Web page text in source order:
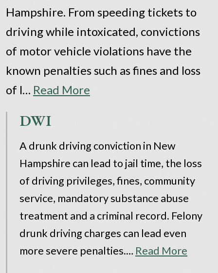
Hampshire. From speeding tickets to
driving while intoxicated, convictions
of motor vehicle violations have the
known penalties such as fines and loss
of l… Read More
DWI
A drunk driving conviction in New
Hampshire can lead to jail time, the loss
of driving privileges, fines, community
service, mandatory substance abuse
treatment and a criminal record. Felony
drunk driving charges can lead even
more severe penalties.… Read More